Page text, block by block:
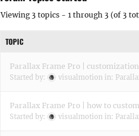
Viewing 3 topics - 1 through 3 (of 3
TOPIC
Parallax Frame Pro |
Started by: visualmotion in:
Parallax Frame Pro | how to
Started by: visualmotion in: